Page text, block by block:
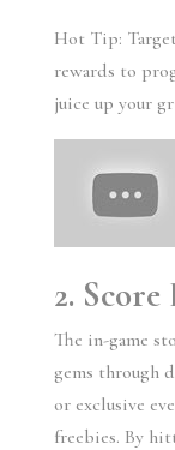
Hot Tip:
rewards to
juice up your
2.
The in-game
gems through
or exclusive
freebies. By